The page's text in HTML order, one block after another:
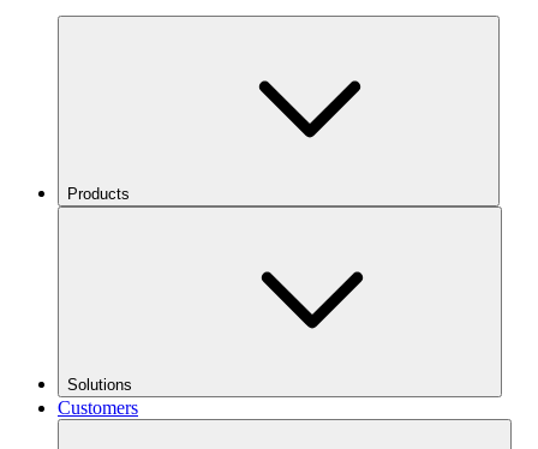
Products
Solutions
Customers